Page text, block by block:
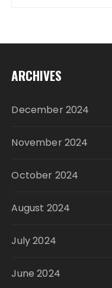
ARCHIVES
December 2024
November 2024
October 2024
August 2024
July 2024
June 2024